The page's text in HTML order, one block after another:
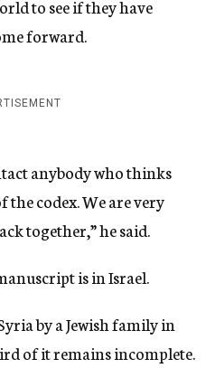
to see if they have
forward.
anybody who thinks
the codex. We are very
together,” he said.
is in Israel.
by a Jewish family in
of it remains incomplete.